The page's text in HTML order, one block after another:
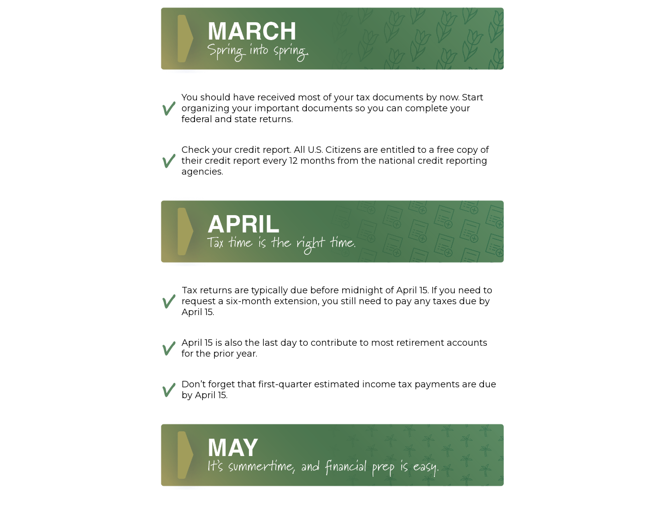
You should have received most of your tax documents by now. Start
organizing your important documents so you can complete your
federal and state returns.
Check your credit report. All U.S. Citizens are entitled to a free copy of
their credit report every 12 months from the national credit reporting
agencies.
Tax returns are typically due before midnight of April 15. If you need to
request a six-month extension, you still need to pay any taxes due by
April 15.
April 15 is also the last day to contribute to most retirement accounts
for the prior year.
Don’t forget that first-quarter estimated income tax payments are due
by April 15.